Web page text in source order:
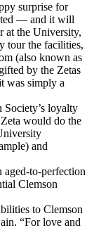
surprise for
— and it will
at the University,
tour the facilities,
(also known as
by the Zetas
was simply a
Society’s loyalty
would do the
and
aged-to-perfection
Clemson
to Clemson
“For love and